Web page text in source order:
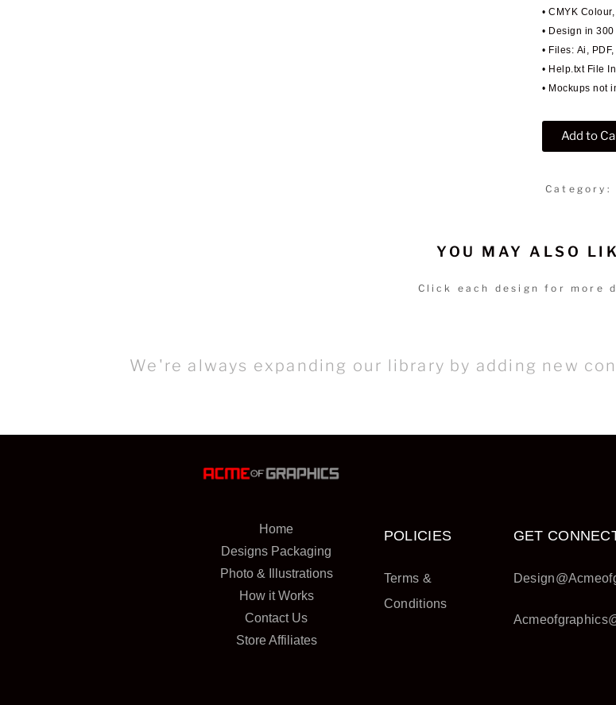
• CMYK
• Design in
• Files: Ai,
• Help.txt File
• Mockups not
Add to
Category:
YOU MAY ALSO
Click each design for more
We're always expanding our library by adding new
Home
Designs Packaging
Photo & Illustrations
How it Works
Contact Us
Store Affiliates
POLICIES
Terms &
Conditions
GET